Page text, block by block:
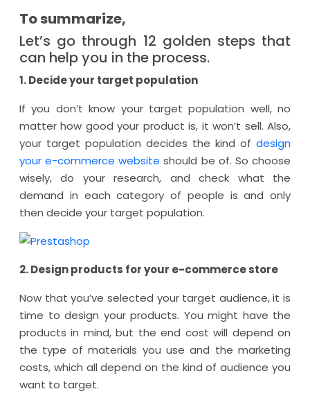
To summarize,
Let’s go through 12 golden steps that
can help you in the process.
1. Decide your target population
If you don’t know your target population well, no
matter how good your product is, it won’t sell. Also,
your target population decides the kind of design
your e-commerce website should be of. So choose
wisely, do your research, and check what the
demand in each category of people is and only
then decide your target population.
2. Design products for your e-commerce store
Now that you’ve selected your target audience, it is
time to design your products. You might have the
products in mind, but the end cost will depend on
the type of materials you use and the marketing
costs, which all depend on the kind of audience you
want to target.